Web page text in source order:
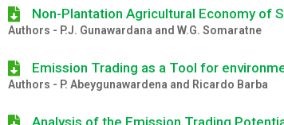
Non-Plantation Agricultural Economy of
Authors - P.J. Gunawardana and W.G. Somaratne
Emission Trading as a Tool for
Authors - P. Abeygunawardena and Ricardo Barba